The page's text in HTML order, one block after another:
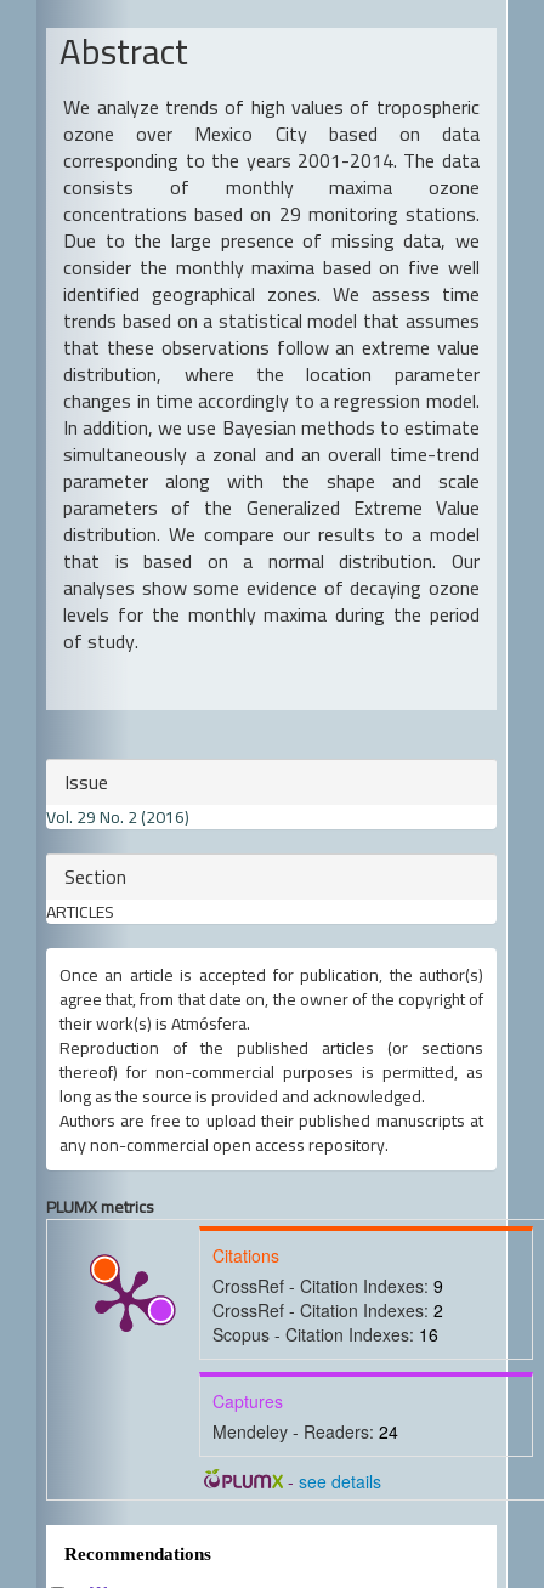
Abstract
We analyze trends of high values of tropospheric
ozone over Mexico City based on data
corresponding to the years 2001-2014. The data
consists of monthly maxima ozone
concentrations based on 29 monitoring stations.
Due to the large presence of missing data, we
consider the monthly maxima based on five well
identified geographical zones. We assess time
trends based on a statistical model that assumes
that these observations follow an extreme value
distribution, where the location parameter
changes in time accordingly to a regression model.
In addition, we use Bayesian methods to estimate
simultaneously a zonal and an overall time-trend
parameter along with the shape and scale
parameters of the Generalized Extreme Value
distribution. We compare our results to a model
that is based on a normal distribution. Our
analyses show some evidence of decaying ozone
levels for the monthly maxima during the period
of study.
Article
Details
Issue
Vol. 29 No. 2 (2016)
Section
ARTICLES
Once an article is accepted for publication, the author(s)
agree that, from that date on, the owner of the copyright of
their work(s) is Atmósfera.
Reproduction of the published articles (or sections
thereof) for non-commercial purposes is permitted, as
long as the source is provided and acknowledged.
Authors are free to upload their published manuscripts at
any non-commercial open access repository.
PLUMX metrics
Citations
CrossRef - Citation Indexes: 9
CrossRef - Citation Indexes: 2
Scopus - Citation Indexes: 16
Captures
Mendeley - Readers: 24
-see details